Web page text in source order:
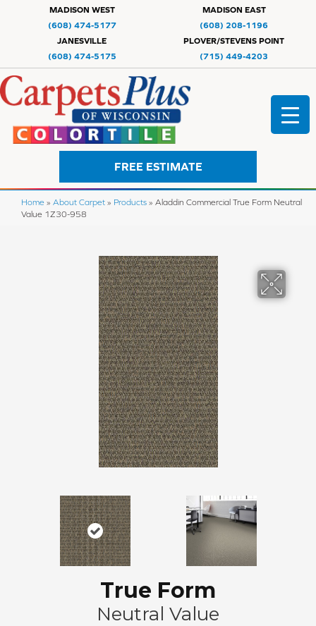
MADISON WEST
(608) 474-5177
MADISON EAST
(608) 208-1196
JANESVILLE
(608) 474-5175
PLOVER/STEVENS POINT
(715) 449-4203
FREE ESTIMATE
Home » About Carpet » Products » Aladdin Commercial True Form Neutral
Value 1Z30-958
True Form
Neutral Value